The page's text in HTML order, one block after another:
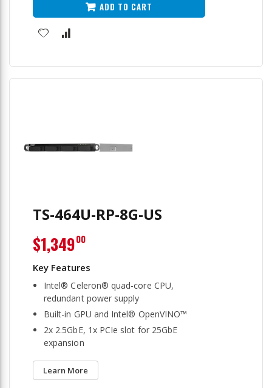
ADD TO CART
TS-464U-RP-8G-US
Intel® Celeron® quad-core CPU,
redundant power supply
Built-in GPU and Intel® OpenVINO™
2x 2.5GbE, 1x PCIe slot for 25GbE
expansion
Learn More
$1,34900